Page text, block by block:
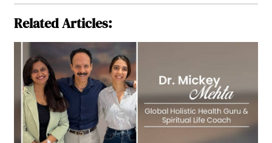
Related Articles: